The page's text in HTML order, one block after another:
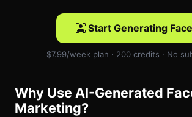
Start Generating
$7.99/week plan · 200 credits · No
Why Use AI-Generated
Marketing?